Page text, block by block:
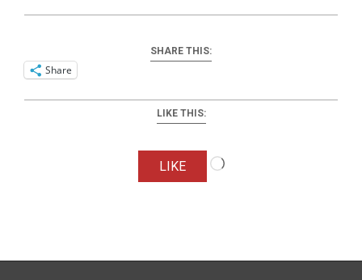
SHARE THIS:
Share
LIKE THIS:
LIKE
Loading…
04-